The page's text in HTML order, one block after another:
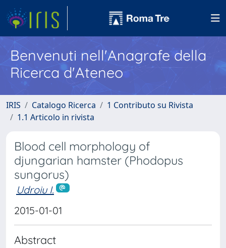
Benvenuti nell'Anagrafe della
Ricerca d'Ateneo
IRIS Catalogo Ricerca
1 Contributo su Rivista
1.1 Articolo in rivista
Blood cell morphology of
djungarian hamster (Phodopus
sungorus)
Udroiu I.
2015-01-01
Abstract